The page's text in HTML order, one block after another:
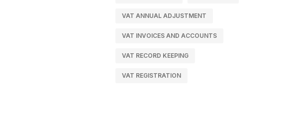
VAT ANNUAL ADJUSTMENT
VAT INVOICES AND ACCOUNTS
VAT RECORD KEEPING
VAT REGISTRATION